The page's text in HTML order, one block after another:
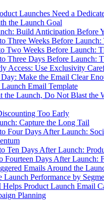
Launches Need a
the Launch Goal
Build Anticipation Before
Three Weeks Before Launch:
Two Weeks Before Launch:
Three Days Before Launch:
Access: Use Exclusivity
Make the Email Clear
Email Template
the Launch, Do Not Blast the
Too Early
Capture the Long Tail
Four Days After Launch:
Ten Days After Launch:
Fourteen Days After Launch:
Emails Around the
Launch Performance by
Product Launch Email
Planning